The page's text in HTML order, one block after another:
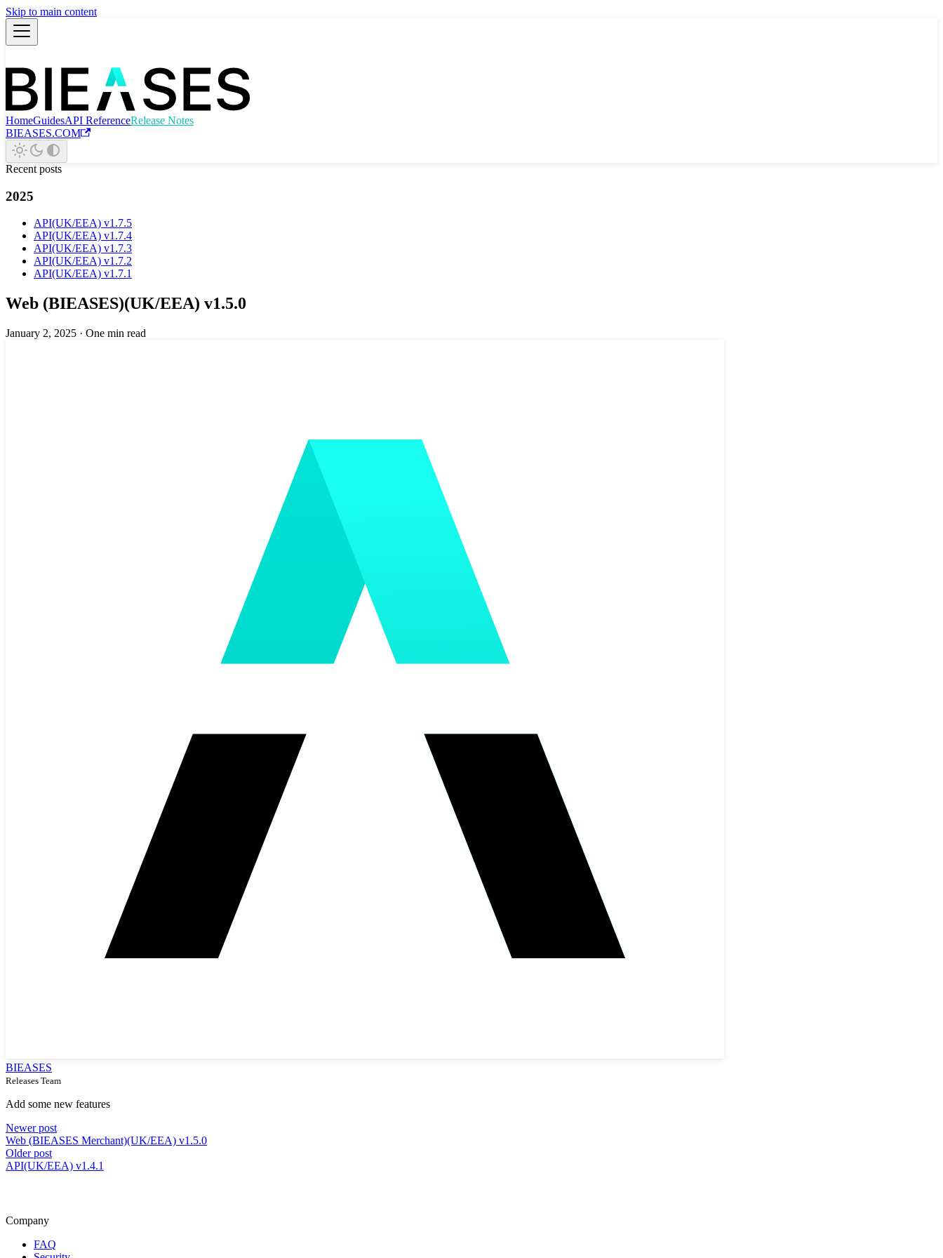
Skip to main content
HomeGuidesAPI ReferenceRelease Notes
BIEASES.COM
Recent posts
2025
API(UK/EEA) v1.7.5
API(UK/EEA) v1.7.4
API(UK/EEA) v1.7.3
API(UK/EEA) v1.7.2
API(UK/EEA) v1.7.1
Web (BIEASES)(UK/EEA) v1.5.0
January 2, 2025 · One min read
BIEASES
Releases Team
Add some new features
Newer post
Web (BIEASES Merchant)(UK/EEA) v1.5.0
Older post
API(UK/EEA) v1.4.1
Company
FAQ